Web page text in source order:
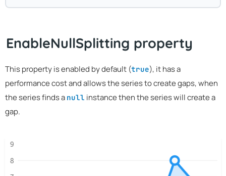
EnableNullSplitting property
This property is enabled by default (true), it has a
performance cost and allows the series to create gaps, when
the series finds a null instance then the series will create a
gap.